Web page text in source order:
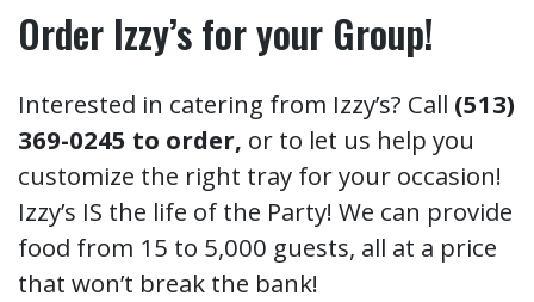
Order Izzy’s for your Group!
Interested in catering from Izzy’s? Call (513)
369-0245 to order, or to let us help you
customize the right tray for your occasion!
Izzy’s IS the life of the Party! We can provide
food from 15 to 5,000 guests, all at a price
that won’t break the bank!